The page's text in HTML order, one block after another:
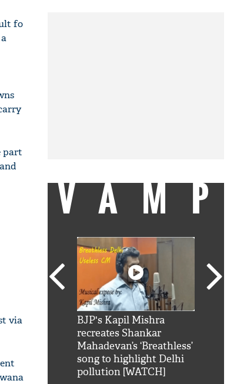
fo
part
via
VAMP
Rukh
mai
BJP's Kapil Mishra
recreates Shankar
Mahadevan’s ‘Breathless’
song to highlight Delhi
pollution [WATCH]